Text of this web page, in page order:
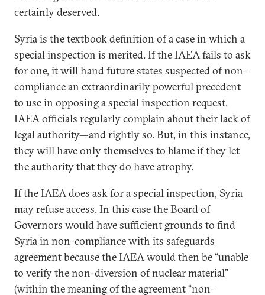
certainly deserved.
Syria is the textbook definition of a case in which a
special inspection is merited. If the IAEA fails to ask
for one, it will hand future states suspected of non-
compliance an extraordinarily powerful precedent
to use in opposing a special inspection request.
IAEA officials regularly complain about their lack of
legal authority—and rightly so. But, in this instance,
they will have only themselves to blame if they let
the authority that they do have atrophy.
If the IAEA does ask for a special inspection, Syria
may refuse access. In this case the Board of
Governors would have sufficient grounds to find
Syria in non-compliance with its safeguards
agreement because the IAEA would then be “unable
to verify the non-diversion of nuclear material”
(within the meaning of the agreement “non-